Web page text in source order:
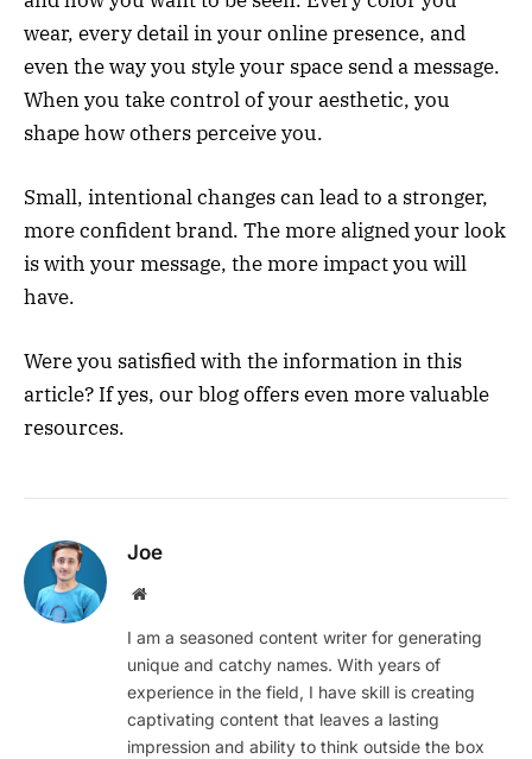
wear, every detail in your online presence, and
even the way you style your space send a message.
When you take control of your aesthetic, you
shape how others perceive you.
Small, intentional changes can lead to a stronger,
more confident brand. The more aligned your look
is with your message, the more impact you will
have.
Were you satisfied with the information in this
article? If yes, our blog offers even more valuable
resources.
Joe
Website
I am a seasoned content writer for generating
unique and catchy names. With years of
experience in the field, I have skill is creating
captivating content that leaves a lasting
impression and ability to think outside the box